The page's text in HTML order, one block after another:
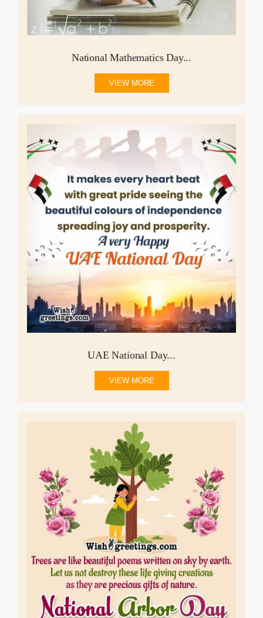
National Mathematics Day...
VIEW MORE
UAE National Day...
VIEW MORE